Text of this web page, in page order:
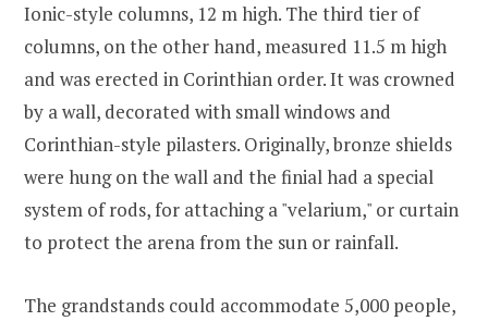
Ionic-style columns, 12 m high. The third tier of
columns, on the other hand, measured 11.5 m high
and was erected in Corinthian order. It was crowned
by a wall, decorated with small windows and
Corinthian-style pilasters. Originally, bronze shields
were hung on the wall and the finial had a special
system of rods, for attaching a "velarium," or curtain
to protect the arena from the sun or rainfall.
The grandstands could accommodate 5,000 people,